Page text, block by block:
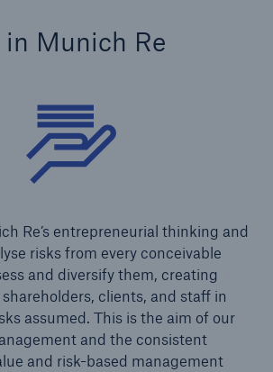
Munich Re
Re’s entrepreneurial thinking and
risks from every conceivable
and diversify them, creating
clients, and staff in
assumed. This is the aim of our
and the consistent
and risk-based management